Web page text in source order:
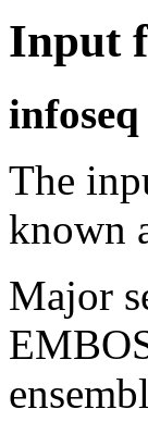
Input
infoseq
The
known
Major
ensembl